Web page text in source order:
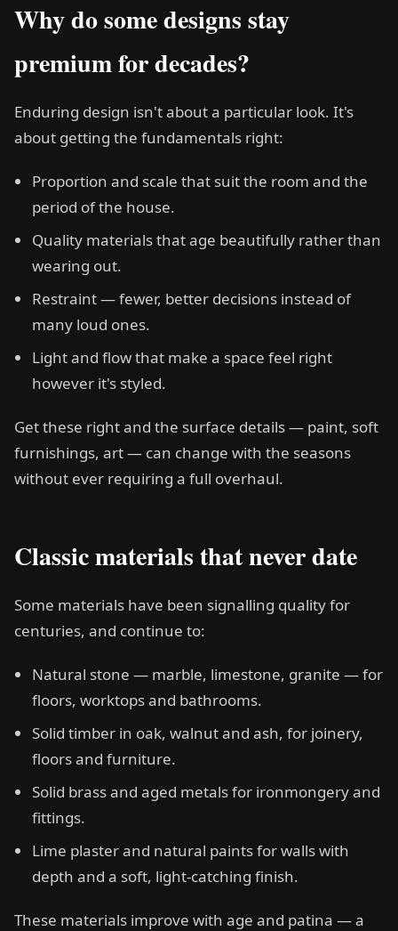
Why do some designs stay
premium for decades?
Enduring design isn't about a particular look. It's
about getting the fundamentals right:
Proportion and scale that suit the room and the
period of the house.
Quality materials that age beautifully rather than
wearing out.
Restraint — fewer, better decisions instead of
many loud ones.
Light and flow that make a space feel right
however it's styled.
Get these right and the surface details — paint, soft
furnishings, art — can change with the seasons
without ever requiring a full overhaul.
Classic materials that never date
Some materials have been signalling quality for
centuries, and continue to:
Natural stone — marble, limestone, granite — for
floors, worktops and bathrooms.
Solid timber in oak, walnut and ash, for joinery,
floors and furniture.
Solid brass and aged metals for ironmongery and
fittings.
Lime plaster and natural paints for walls with
depth and a soft, light-catching finish.
These materials improve with age and patina — a